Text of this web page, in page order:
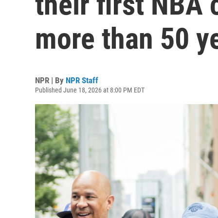
more than 50
NPR | By NPR Staff
Published June 18, 2026 at 8:00 PM EDT